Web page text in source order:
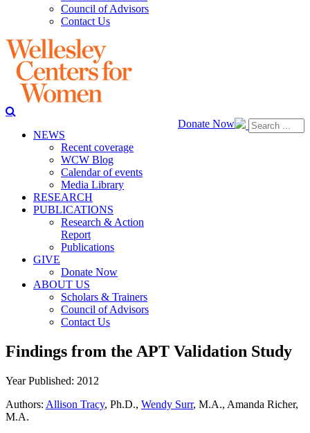
Council of Advisors
Contact Us
Donate Now
NEWS
Recent coverage
WCW Blog
Calendar of events
Media Library
RESEARCH
PUBLICATIONS
Research & Action
Report
Publications
GIVE
Donate Now
ABOUT US
Scholars & Trainers
Council of Advisors
Contact Us
Findings from the APT Validation Study
Year Published: 2012
Authors: Allison Tracy, Ph.D., Wendy Surr, M.A., Amanda Richer,
M.A.